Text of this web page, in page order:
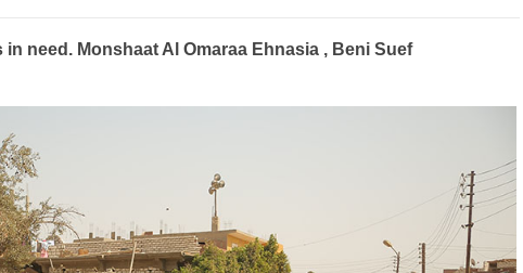
need. Monshaat Al Omaraa Ehnasia , Beni Suef